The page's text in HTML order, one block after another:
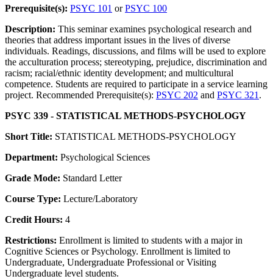
Prerequisite(s): PSYC 101 orPSYC 100
Description: This seminar examines psychological research and
theories that address important issues in the lives of diverse
individuals. Readings, discussions, and films will be used to explore
the acculturation process; stereotyping, prejudice, discrimination and
racism; racial/ethnic identity development; and multicultural
competence. Students are required to participate in a service learning
project. Recommended Prerequisite(s): PSYC 202 and PSYC 321 .
PSYC 339 - STATISTICAL METHODS-PSYCHOLOGY
Short Title: STATISTICAL METHODS-PSYCHOLOGY
Department: Psychological Sciences
Grade Mode: Standard Letter
Course Type: Lecture/Laboratory
Credit Hours: 4
Restrictions: Enrollment is limited to students with a major in
Cognitive Sciences or Psychology. Enrollment is limited to
Undergraduate, Undergraduate Professional or Visiting
Undergraduate level students.